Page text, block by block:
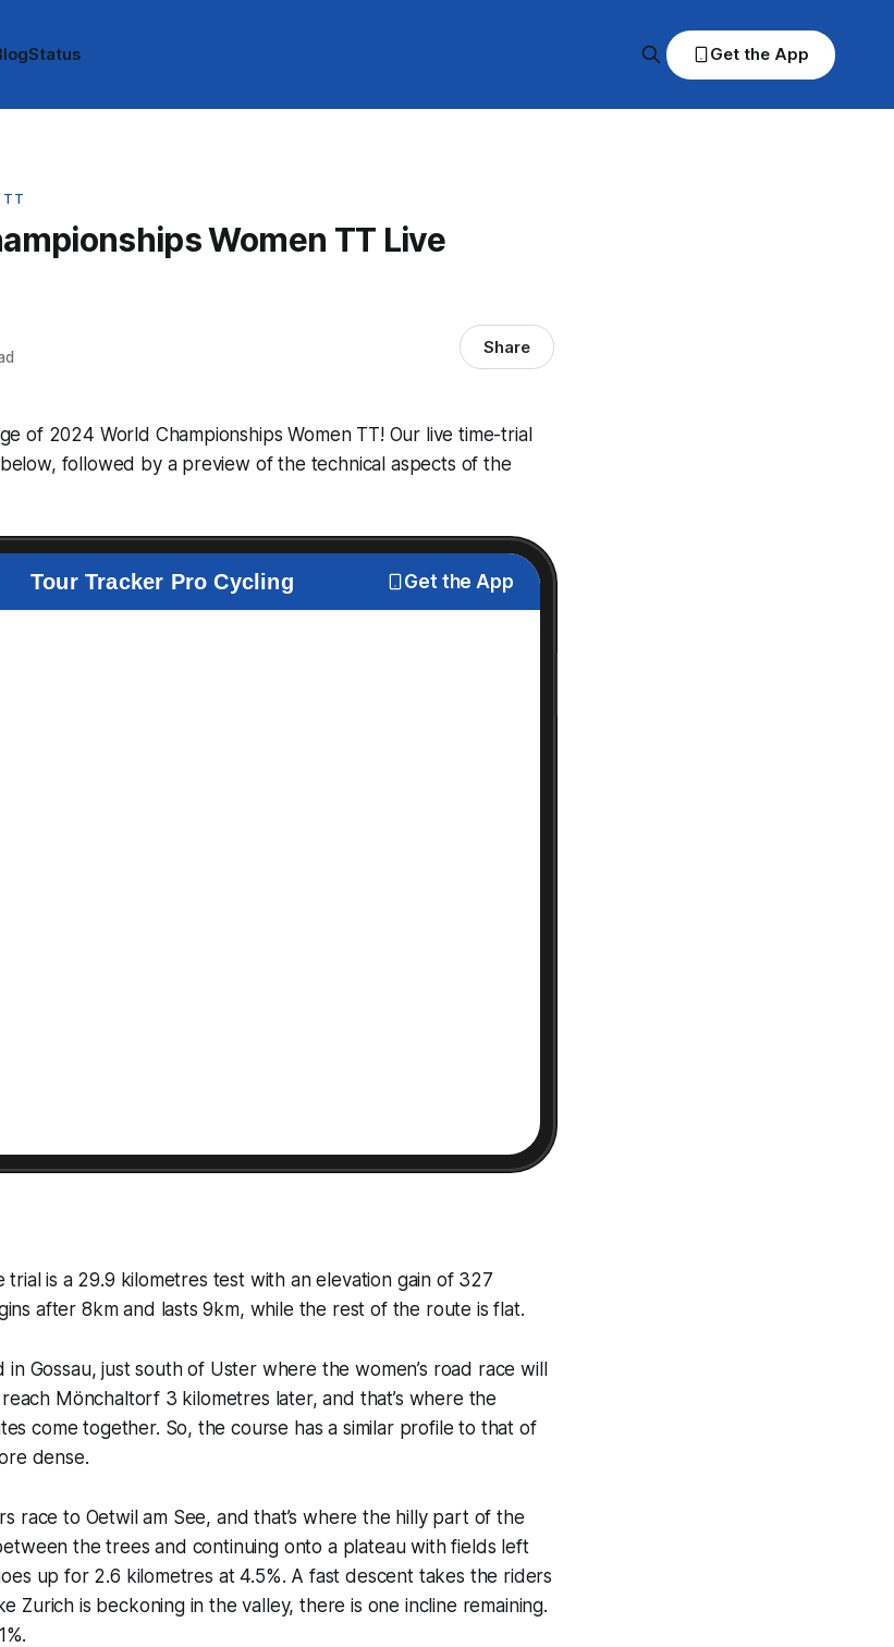
Status Get the App
TT
Women TT Live
Share
of 2024 World Championships Women TT! Our live time-trial
followed by a preview of the technical aspects of the
Tour Tracker Pro Cycling Get the App
trial is a 29.9 kilometres test with an elevation gain of 327
after 8km and lasts 9km, while the rest of the route is flat.
Gossau, just south of Uster where the women’s road race will
Mönchaltorf 3 kilometres later, and that’s where the
come together. So, the course has a similar profile to that of
dense.
race to Oetwil am See, and that’s where the hilly part of the
the trees and continuing onto a plateau with fields left
up for 2.6 kilometres at 4.5%. A fast descent takes the riders
Zurich is beckoning in the valley, there is one incline remaining.